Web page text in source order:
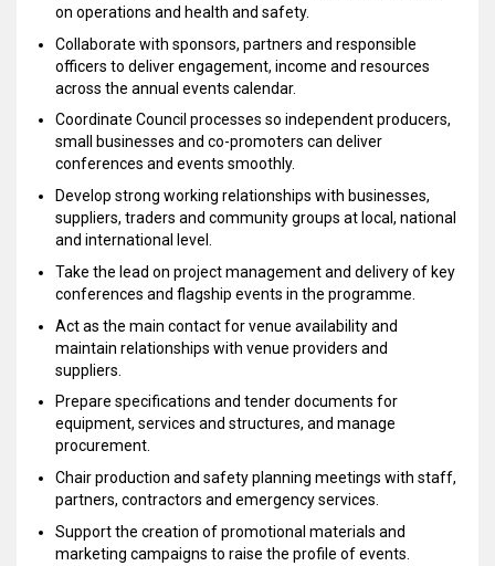
on operations and health and safety.
Collaborate with sponsors, partners and responsible
officers to deliver engagement, income and resources
across the annual events calendar.
Coordinate Council processes so independent producers,
small businesses and co-promoters can deliver
conferences and events smoothly.
Develop strong working relationships with businesses,
suppliers, traders and community groups at local, national
and international level.
Take the lead on project management and delivery of key
conferences and flagship events in the programme.
Act as the main contact for venue availability and
maintain relationships with venue providers and
suppliers.
Prepare specifications and tender documents for
equipment, services and structures, and manage
procurement.
Chair production and safety planning meetings with staff,
partners, contractors and emergency services.
Support the creation of promotional materials and
marketing campaigns to raise the profile of events.